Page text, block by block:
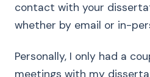
contact with your
whether by email or in-
Personally, I only had a
meetings with my